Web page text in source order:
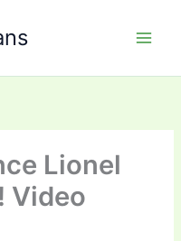
Lionel
Video